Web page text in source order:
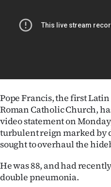
Life
Southland
West
Coast
National
Pope Francis, the first
Roman Catholic Church,
video statement on
turbulent reign marked by
sought to overhaul the
He was 88, and had
double pneumonia.